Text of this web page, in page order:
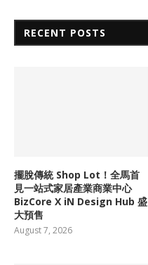
RECENT POSTS
擺脫傳統 Shop Lot！全馬首
見一站式家居產業商業中心
BizCore X iN Design Hub 盛
大預售
August 7, 2026